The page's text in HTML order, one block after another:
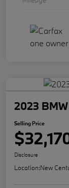
2023
Selling Price
Disclosure
Location:New